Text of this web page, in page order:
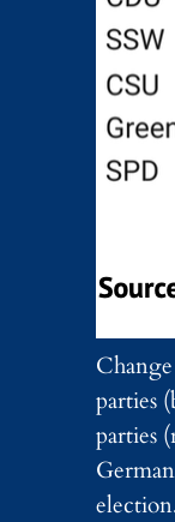
parties
parties